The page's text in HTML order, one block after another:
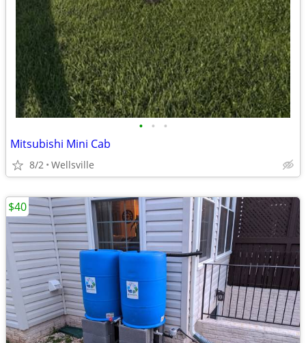
• • •
Mitsubishi Mini Cab
8/2 Wellsville
$40